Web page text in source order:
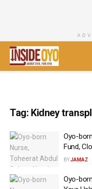
Tag: Kidney
Oyo-
Fund,
BYJAMAZ
Oyo-